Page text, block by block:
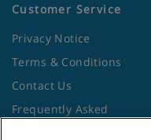
Customer Service
Privacy Notice
Terms & Conditions
Contact Us
Frequently Asked